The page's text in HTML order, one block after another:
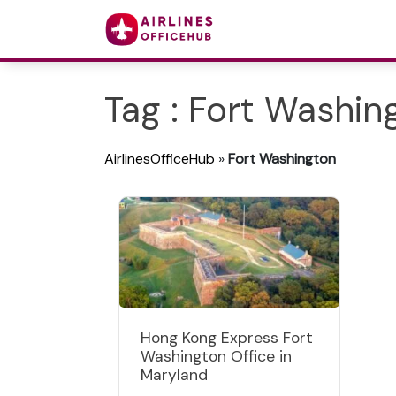
Tag : Fort
AirlinesOfficeHub »Fort Washington
Hong Kong Express Fort
Washington Office in
Maryland